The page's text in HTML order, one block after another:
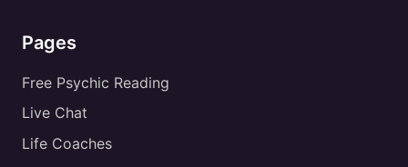
Pages
Free Psychic Reading
Live Chat
Life Coaches